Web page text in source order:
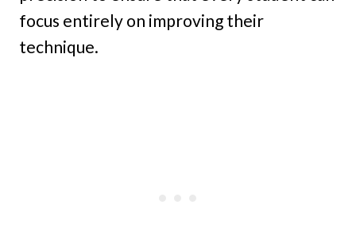
focus entirely on improving their
technique.